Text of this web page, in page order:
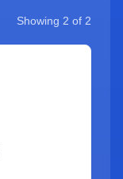
Showing 2 of 2